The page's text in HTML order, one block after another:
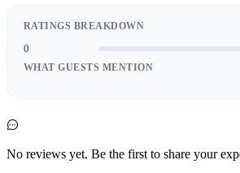
RATINGS BREAKDOWN
0
WHAT GUESTS MENTION
No reviews yet. Be the first to share your